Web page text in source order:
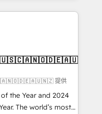
With over 115
on EMEA - USA
提供
the Year and 2024
The world’s most